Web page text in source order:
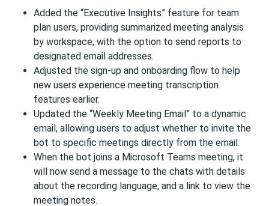
Added the “Executive Insights” feature for team
plan users, providing summarized meeting analysis
by workspace, with the option to send reports to
designated email addresses.
Adjusted the sign-up and onboarding flow to help
new users experience meeting transcription
features earlier.
Updated the “Weekly Meeting Email” to a dynamic
email, allowing users to adjust whether to invite the
bot to specific meetings directly from the email.
When the bot joins a Microsoft Teams meeting, it
will now send a message to the chats with details
about the recording language, and a link to view the
meeting notes.